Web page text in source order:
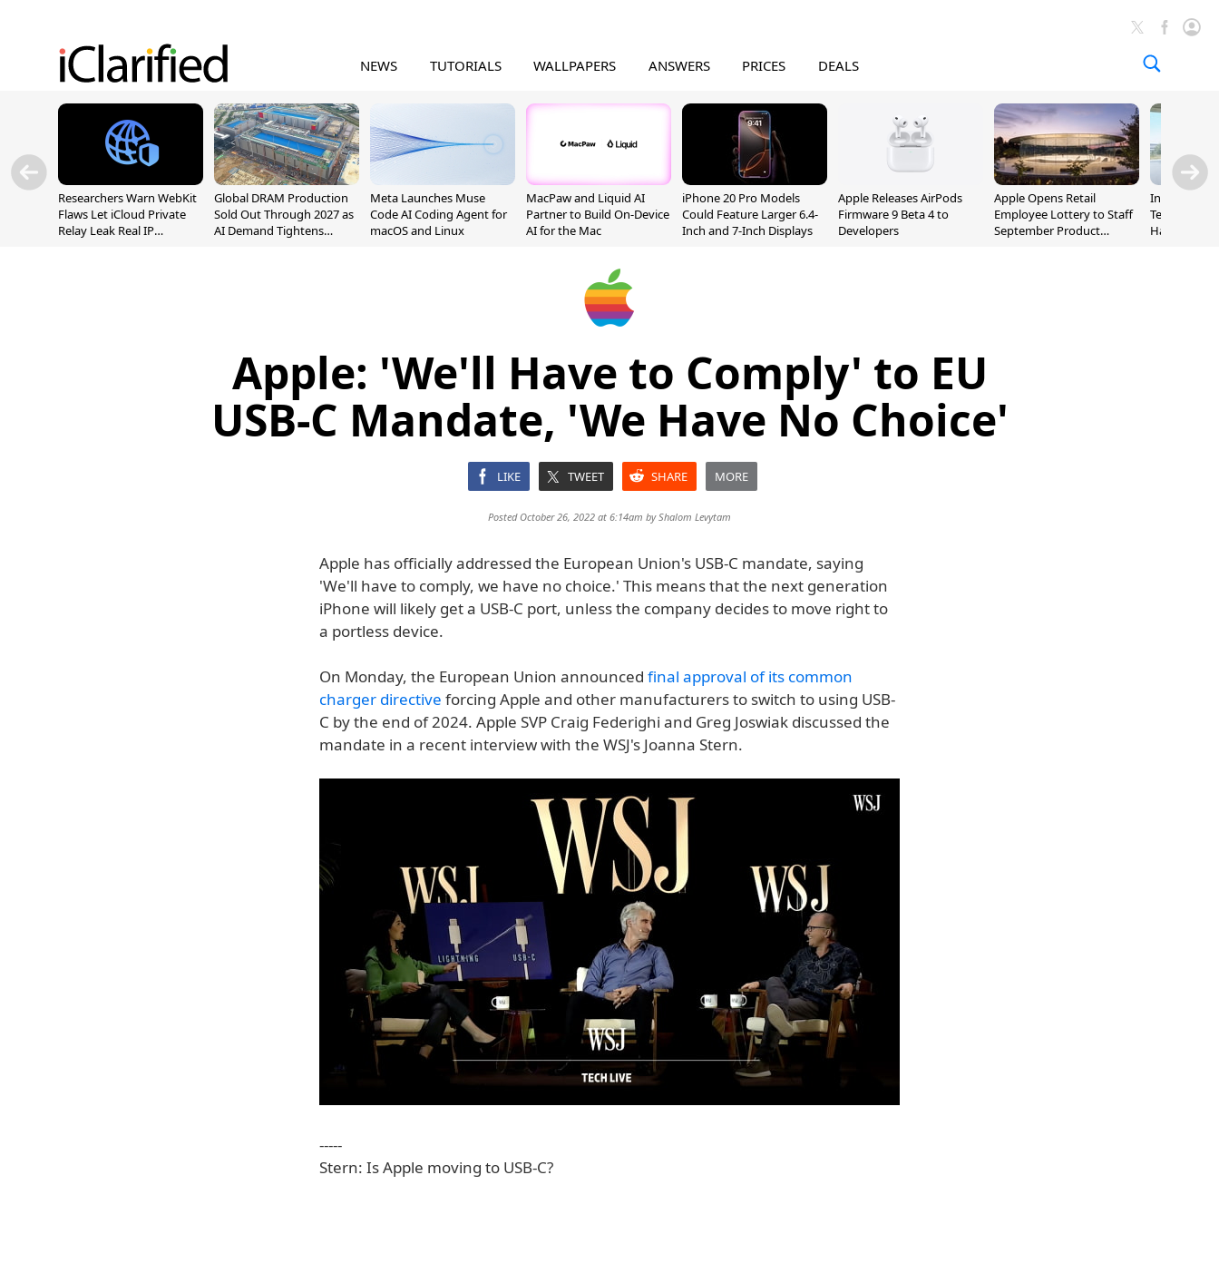
NEWS TUTORIALS WALLPAPERS ANSWERS PRICES DEALS
Researchers Warn WebKit
Flaws Let iCloud Private
Relay Leak Real IP
Global DRAM Production
Sold Out Through 2027 as
AI Demand Tightens
Meta Launches Muse
Code AI Coding Agent for
macOS and Linux
MacPaw and Liquid AI
Partner to Build On-Device
AI for the Mac
iPhone 20 Pro Models
Could Feature Larger 6.4-
Inch and 7-Inch Displays
Apple Releases AirPods
Firmware 9 Beta 4 to
Developers
Apple Opens Retail
Employee Lottery to Staff
September Product
Incoming
Ternus
Hardware
Apple: 'We'll Have to Comply' to EU
USB-C Mandate, 'We Have No Choice'
LIKE TWEET SHARE MORE
Posted October 26, 2022 at 6:14am byShalom Levytam
Apple has officially addressed the European Union's USB-C mandate, saying
'We'll have to comply, we have no choice.' This means that the next generation
iPhone will likely get a USB-C port, unless the company decides to move right to
a portless device.
On Monday, the European Union announced final approval of its common
charger directive forcing Apple and other manufacturers to switch to using USB-
C by the end of 2024. Apple SVP Craig Federighi and Greg Joswiak discussed the
mandate in a recent interview with the WSJ's Joanna Stern.
-----
Stern: Is Apple moving to USB-C?